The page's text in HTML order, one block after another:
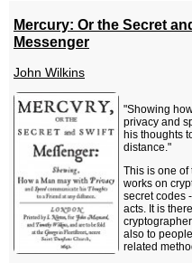
Mercury: Or the Secret
Messenger
John Wilkins
"Showing
privacy and
his thoughts
distance."
This is one of
works on
secret codes
acts. It is
also to
related